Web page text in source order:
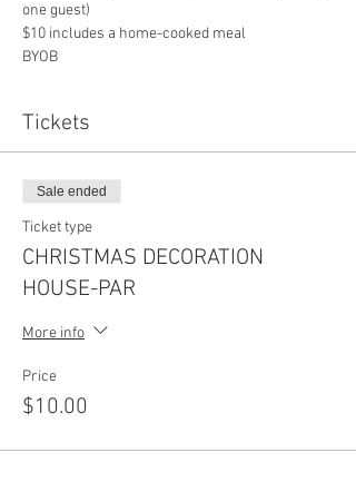
one guest)
$10 includes a home-cooked meal
BYOB
Tickets
Sale ended
Ticket type
CHRISTMAS DECORATION
HOUSE-PAR
More info
Price
$10.00